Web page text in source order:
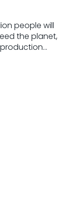
people will
the planet,
animal
to decrease